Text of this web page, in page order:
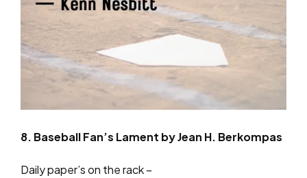
8. Baseball Fan’s Lament by Jean H. Berkompas
Daily paper’s on the rack –